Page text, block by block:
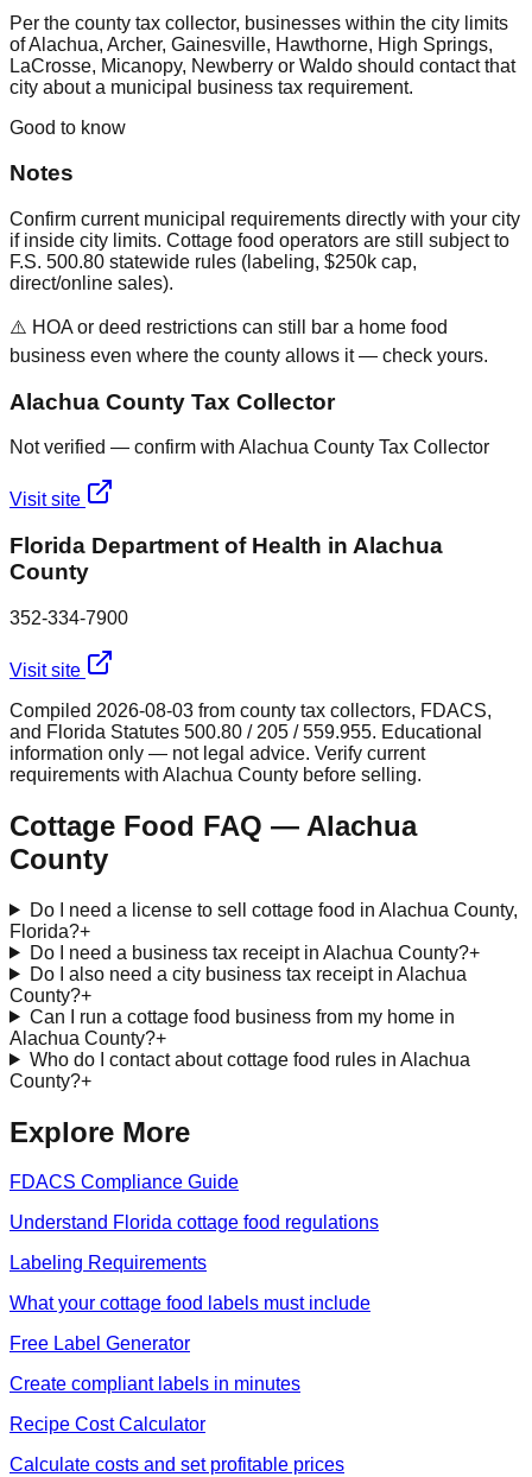
Per the county tax collector, businesses within the city limits
of Alachua, Archer, Gainesville, Hawthorne, High Springs,
LaCrosse, Micanopy, Newberry or Waldo should contact that
city about a municipal business tax requirement.
Good to know
Notes
Confirm current municipal requirements directly with your city
if inside city limits. Cottage food operators are still subject to
F.S. 500.80 statewide rules (labeling, $250k cap,
direct/online sales).
⚠️ HOA or deed restrictions can still bar a home food
business even where the county allows it — check yours.
Alachua County Tax Collector
Not verified — confirm with Alachua County Tax Collector
Visit site
Florida Department of Health in Alachua
County
352-334-7900
Visit site
Compiled 2026-08-03 from county tax collectors, FDACS,
and Florida Statutes 500.80 / 205 / 559.955. Educational
information only — not legal advice. Verify current
requirements with Alachua County before selling.
Cottage Food FAQ — Alachua
County
Do I need a license to sell cottage food in Alachua County,
Florida?+
Do I need a business tax receipt in Alachua County?+
Do I also need a city business tax receipt in Alachua
County?+
Can I run a cottage food business from my home in
Alachua County?+
Who do I contact about cottage food rules in Alachua
County?+
Explore More
FDACS Compliance Guide
Understand Florida cottage food regulations
Labeling Requirements
What your cottage food labels must include
Free Label Generator
Create compliant labels in minutes
Recipe Cost Calculator
Calculate costs and set profitable prices